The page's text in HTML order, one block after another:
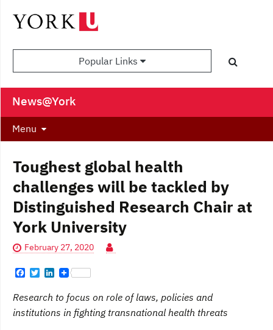
Popular Links
News@York
Menu
Toughest global health
challenges will be tackled by
Distinguished Research Chair at
York University
February 27, 2020
F
e
b
T
t
t
n
k
e
Research to focus on role of laws, policies and
institutions in fighting transnational health threats